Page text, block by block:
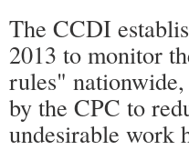
The CCDI
2013 to monitor
rules"
by the CPC to
undesirable work